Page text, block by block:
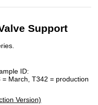
Support
ID:
March, T342 = production
Version)